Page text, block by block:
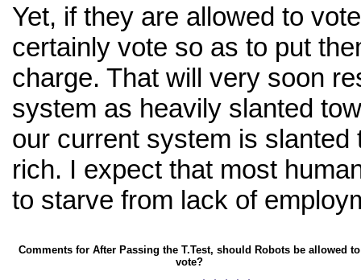
Yet, if they are allowed to
certainly vote so as to put
charge. That will very soon
system as heavily slanted
our current system is slanted
rich. I expect that most
to starve from lack of
Comments for After Passing the T.Test, should Robots be allowed to
vote?